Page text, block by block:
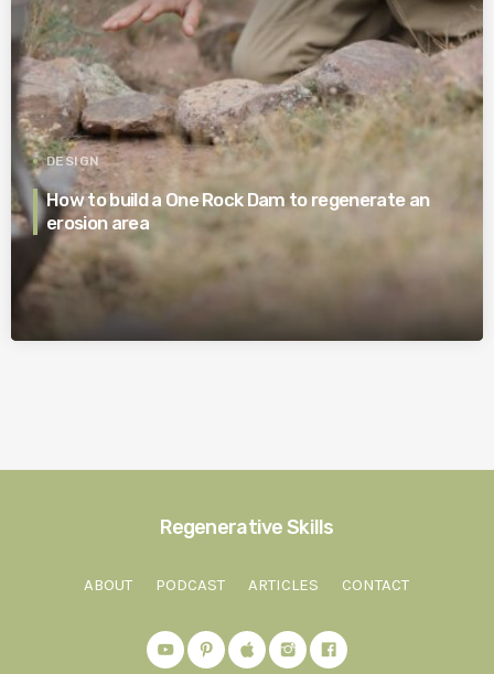
DESIGN
How to build a One Rock Dam to regenerate an
erosion area
Regenerative Skills
ABOUT PODCAST ARTICLES CONTACT